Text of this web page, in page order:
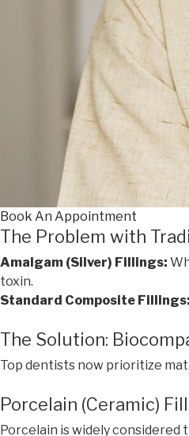
Book An Appointment
The Problem with
Amalgam (Silver) Fillings:
toxin.
Standard Composite Fillings:
The Solution:
Top dentists now prioritize
Porcelain (Ceramic)
Porcelain is widely